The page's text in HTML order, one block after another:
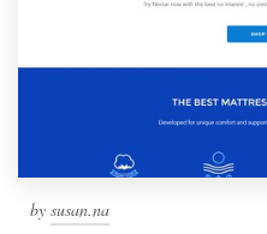
by susan.na